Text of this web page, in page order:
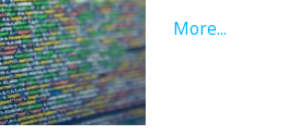
More...